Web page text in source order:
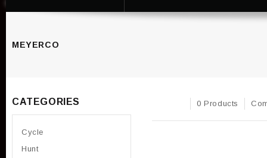
MEYERCO
0 Products
CATEGORIES
Cycle
Hunt